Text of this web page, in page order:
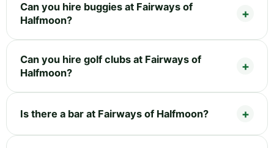
Can you hire buggies at Fairways of
Halfmoon?
Can you hire golf clubs at Fairways of
Halfmoon?
Is there a bar at Fairways of Halfmoon?